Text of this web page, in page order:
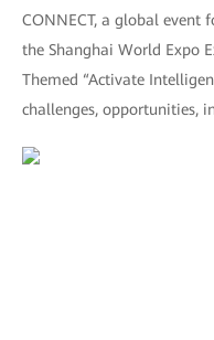
CONNECT, a global event
the Shanghai World Expo
Themed “Activate
challenges, opportunities,